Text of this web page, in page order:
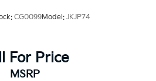
CG0099Model: JKJP74
For Price
MSRP